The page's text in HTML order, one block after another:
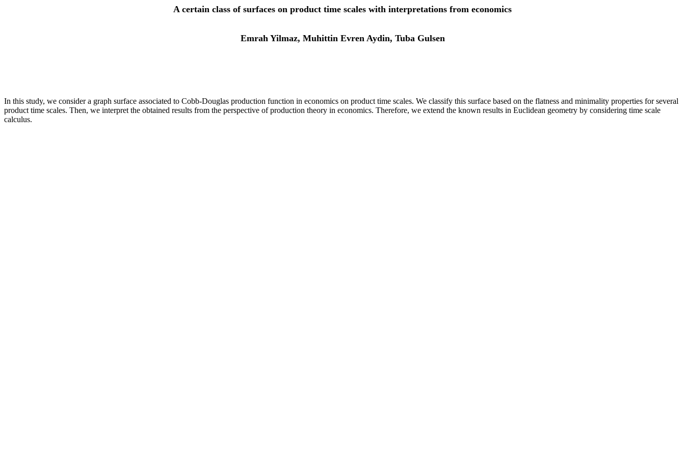
A certain class of surfaces on product time scales with interpretations from economics
Emrah Yilmaz, Muhittin Evren Aydin, Tuba Gulsen
In this study, we consider a graph surface associated to Cobb-Douglas production function in economics on product time scales. We classify this surface based on the flatness and minimality properties for several
product time scales. Then, we interpret the obtained results from the perspective of production theory in economics. Therefore, we extend the known results in Euclidean geometry by considering time scale
calculus.